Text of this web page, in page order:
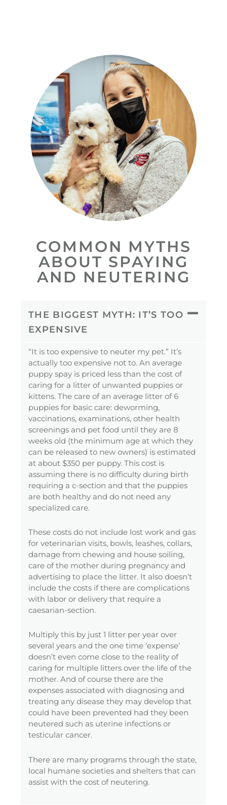
COMMON MYTHS
ABOUT SPAYING
AND NEUTERING
THE BIGGEST MYTH: IT’S TOO
EXPENSIVE
“It is too expensive to neuter my pet.” It’s
actually too expensive not to. An average
puppy spay is priced less than the cost of
caring for a litter of unwanted puppies or
kittens. The care of an average litter of 6
puppies for basic care: deworming,
vaccinations, examinations, other health
screenings and pet food until they are 8
weeks old (the minimum age at which they
can be released to new owners) is estimated
at about $350 per puppy. This cost is
assuming there is no difficulty during birth
requiring a c-section and that the puppies
are both healthy and do not need any
specialized care.
These costs do not include lost work and gas
for veterinarian visits, bowls, leashes, collars,
damage from chewing and house soiling,
care of the mother during pregnancy and
advertising to place the litter. It also doesn’t
include the costs if there are complications
with labor or delivery that require a
caesarian-section.
Multiply this by just 1 litter per year over
several years and the one time ‘expense’
doesn’t even come close to the reality of
caring for multiple litters over the life of the
mother. And of course there are the
expenses associated with diagnosing and
treating any disease they may develop that
could have been prevented had they been
neutered such as uterine infections or
testicular cancer.
There are many programs through the state,
local humane societies and shelters that can
assist with the cost of neutering.